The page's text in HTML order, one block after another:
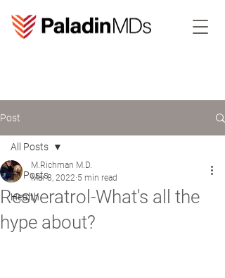
Post
All Posts
Health
All Posts
Resveratrol-What's all the
hype about?
M.Richman M.D.
Mar 8, 2022 5 min read